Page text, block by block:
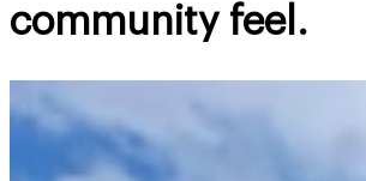
community feel.